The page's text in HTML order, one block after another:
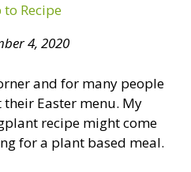
to Recipe
4, 2020
and for many people
Easter menu. My
recipe might come
for a plant based meal.